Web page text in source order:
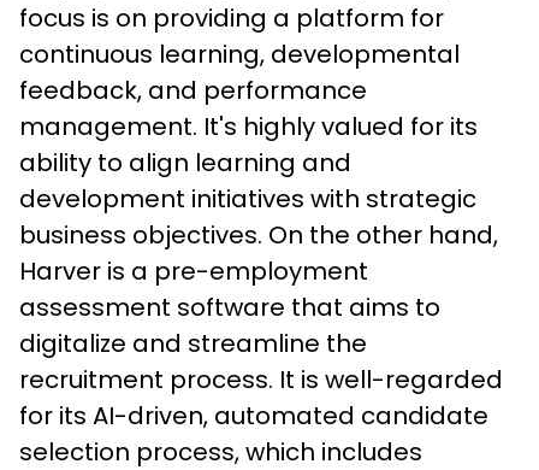
focus is on providing a platform for
continuous learning, developmental
feedback, and performance
management. It's highly valued for its
ability to align learning and
development initiatives with strategic
business objectives. On the other hand,
Harver is a pre-employment
assessment software that aims to
digitalize and streamline the
recruitment process. It is well-regarded
for its AI-driven, automated candidate
selection process, which includes